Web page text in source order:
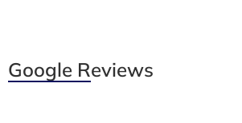
Google Reviews